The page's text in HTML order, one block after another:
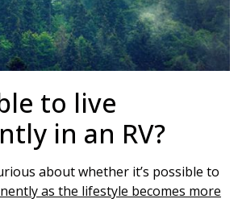
to live
in an RV?
about whether it’s possible to
as the lifestyle becomes more